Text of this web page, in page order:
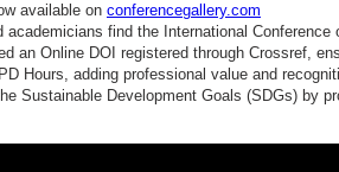
available on conferencegallery.com
academicians find the International
an Online DOI registered through Crossref,
Hours, adding professional value and
Sustainable Development Goals (SDGs) by